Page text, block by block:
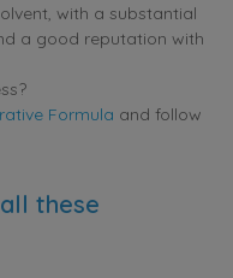
with a substantial
a good reputation with
Formula and follow
these